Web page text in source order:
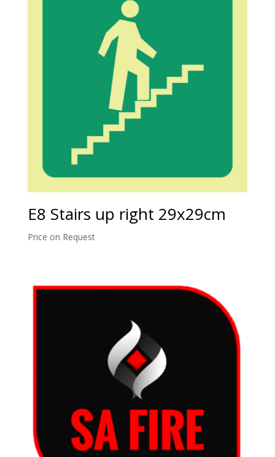
E8 Stairs up right 29x29cm
Price on Request